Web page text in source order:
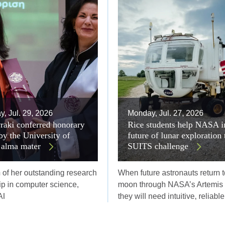
Jul. 29, 2026
conferred honorary
the University of
mater
of her outstanding research
in computer science,
Monday, Jul. 27, 2026
Rice students help NASA
future of lunar exploration
SUITS challenge
When future astronauts return
moon through NASA’s
they will need intuitive,